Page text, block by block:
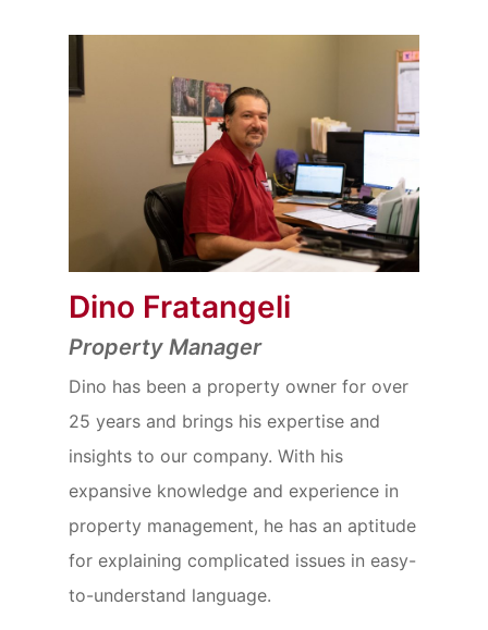
Dino Fratangeli
Property Manager
Dino has been a property owner for over
25 years and brings his expertise and
insights to our company. With his
expansive knowledge and experience in
property management, he has an aptitude
for explaining complicated issues in easy-
to-understand language.